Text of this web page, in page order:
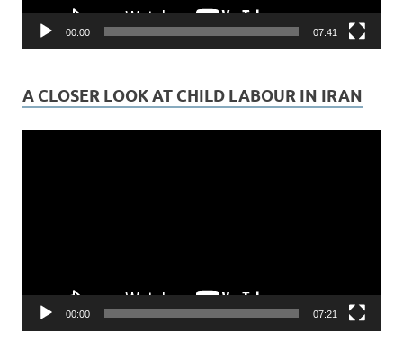
00:00 07:41
A CLOSER LOOK AT CHILD LABOUR IN IRAN
00:00 07:21